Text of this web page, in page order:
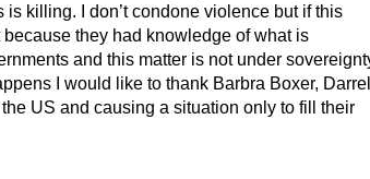
killing. I don’t condone violence but if this
they had knowledge of what is
and this matter is not under
I would like to thank Barbra Boxer, Darrel
US and causing a situation only to fill their